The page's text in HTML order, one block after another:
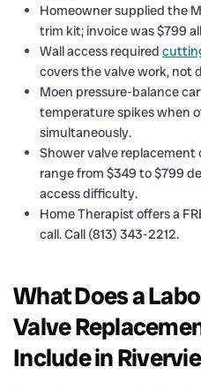
Homeowner supplied the
trim kit; invoice was $799
Wall access required
covers the valve work, not
Moen pressure-balance
temperature spikes when
simultaneously.
Shower valve
range from $349 to $799
access difficulty.
Home Therapist offers a
call. Call (813) 343-2212.
What Does a
Valve
Include in